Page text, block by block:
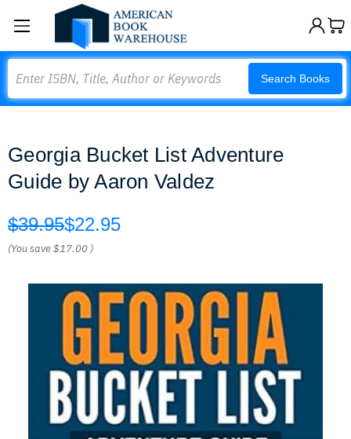
Search Books
Georgia Bucket List Adventure
Guide by Aaron Valdez
$39.95$22.95
(You save$17.00 )